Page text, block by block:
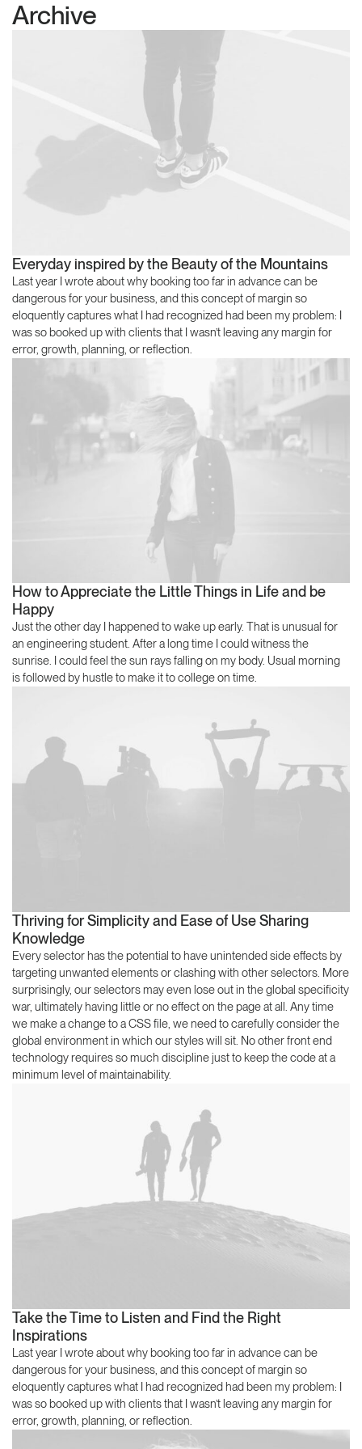
Archive
Everyday inspired by the Beauty of the Mountains
Last year I wrote about why booking too far in advance can be
dangerous for your business, and this concept of margin so
eloquently captures what I had recognized had been my problem: I
was so booked up with clients that I wasn’t leaving any margin for
error, growth, planning, or reflection.
How to Appreciate the Little Things in Life and be
Happy
Just the other day I happened to wake up early. That is unusual for
an engineering student. After a long time I could witness the
sunrise. I could feel the sun rays falling on my body. Usual morning
is followed by hustle to make it to college on time.
Thriving for Simplicity and Ease of Use Sharing
Knowledge
Every selector has the potential to have unintended side effects by
targeting unwanted elements or clashing with other selectors. More
surprisingly, our selectors may even lose out in the global specificity
war, ultimately having little or no effect on the page at all. Any time
we make a change to a CSS file, we need to carefully consider the
global environment in which our styles will sit. No other front end
technology requires so much discipline just to keep the code at a
minimum level of maintainability.
Take the Time to Listen and Find the Right
Inspirations
Last year I wrote about why booking too far in advance can be
dangerous for your business, and this concept of margin so
eloquently captures what I had recognized had been my problem: I
was so booked up with clients that I wasn’t leaving any margin for
error, growth, planning, or reflection.